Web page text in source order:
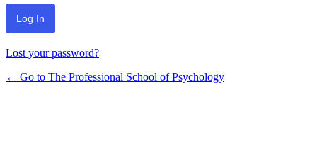
Lost your password?
← Go to The Professional School of Psychology